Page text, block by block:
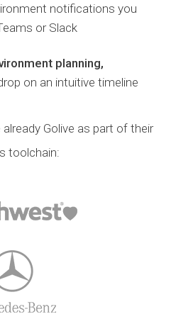
notifications you
or Slack
planning,
on an intuitive timeline
Golive as part of their
toolchain: